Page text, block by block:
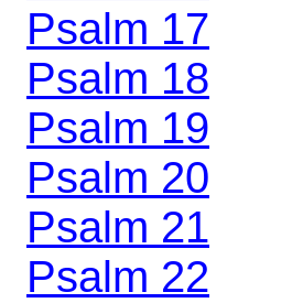
Psalm 17
Psalm 18
Psalm 19
Psalm 20
Psalm 21
Psalm 22